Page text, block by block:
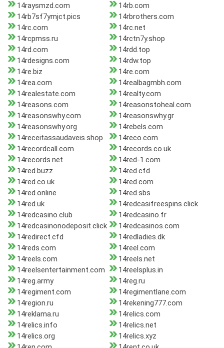
14raysmzd.com
14rb.com
14rb7sf7ymjct.pics
14rbrothers.com
14rc.com
14rc.net
14rcpmss.ru
14rctn7y.shop
14rd.com
14rdd.top
14rdesigns.com
14rdw.top
14re.biz
14re.com
14rea.com
14realbagmbh.com
14realestate.com
14realty.com
14reasons.com
14reasonstoheal.com
14reasonswhy.com
14reasonswhy.gr
14reasonswhy.org
14rebels.com
14receitassaudaveis.shop
14reco.com
14recordcall.com
14records.co.uk
14records.net
14red-1.com
14red.buzz
14red.cfd
14red.co.uk
14red.com
14red.online
14red.sbs
14red.uk
14redcasifreespins.click
14redcasino.club
14redcasino.fr
14redcasinonodeposit.click
14redcasinos.com
14redirect.cfd
14redladies.dk
14reds.com
14reel.com
14reels.com
14reels.net
14reelsentertainment.com
14reelsplus.in
14reg.army
14reg.ru
14regiment.com
14regimentlane.com
14region.ru
14rekening777.com
14reklama.ru
14relics.com
14relics.info
14relics.net
14relics.org
14relics.xyz